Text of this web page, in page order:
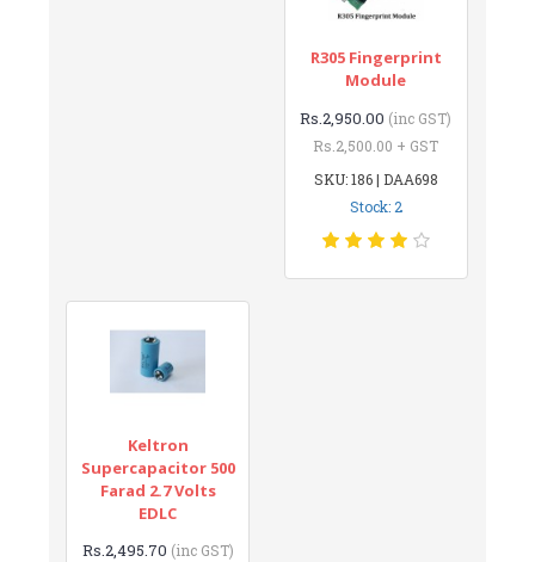
R305 Fingerprint
Module
Rs.2,950.00 (inc GST)
Rs.2,500.00 + GST
SKU: 186 | DAA698
Stock: 2
Keltron
Supercapacitor 500
Farad 2.7 Volts
EDLC
Rs.2,495.70 (inc GST)